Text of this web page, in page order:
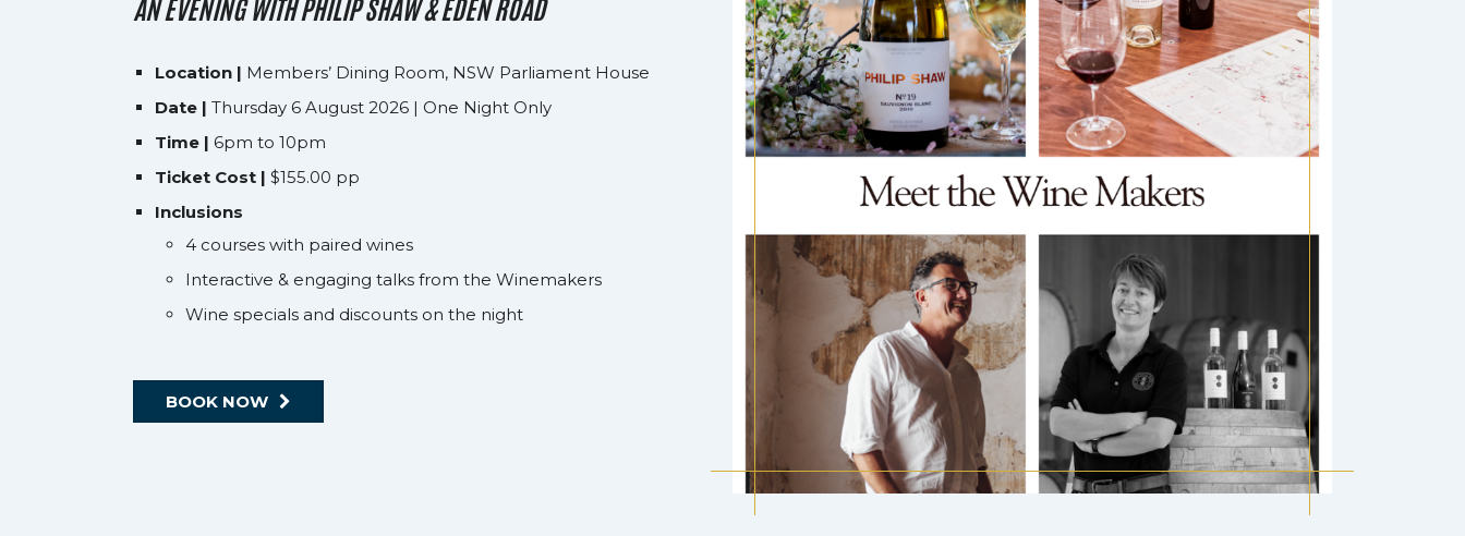
AN EVENING WITH PHILIP SHAW & EDEN ROAD
Location | Members’ Dining Room, NSW Parliament House
Date | Thursday 6 August 2026 | One Night Only
Time | 6pm to 10pm
Ticket Cost | $155.00 pp
Inclusions
4 courses with paired wines
Interactive & engaging talks from the Winemakers
Wine specials and discounts on the night
BOOK NOW